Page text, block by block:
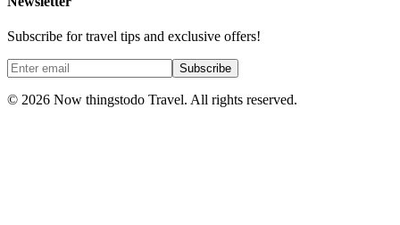
Subscribe for travel tips and exclusive offers!
Subscribe
© 2026 Now thingstodo Travel. All rights reserved.